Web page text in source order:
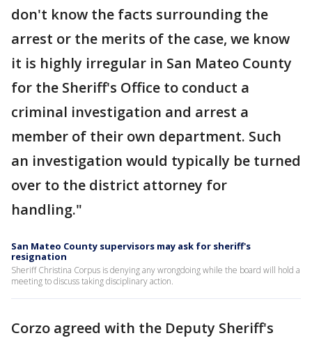
don't know the facts surrounding the
arrest or the merits of the case, we know
it is highly irregular in San Mateo County
for the Sheriff's Office to conduct a
criminal investigation and arrest a
member of their own department. Such
an investigation would typically be turned
over to the district attorney for
handling."
San Mateo County supervisors may ask for sheriff's
resignation
Sheriff Christina Corpus is denying any wrongdoing while the board will hold a
meeting to discuss taking disciplinary action.
Corzo agreed with the Deputy Sheriff's